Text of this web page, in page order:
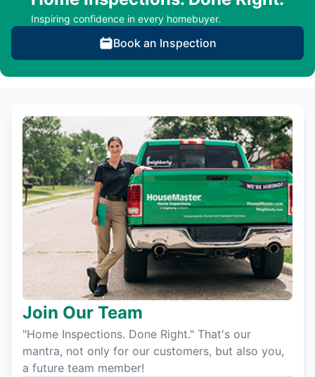
Inspiring confidence in every homebuyer.
Book an Inspection
Join Our Team
"Home Inspections. Done Right." That's our
mantra, not only for our customers, but also you,
a future team member!